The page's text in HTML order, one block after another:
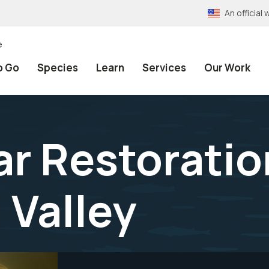
An official
Go Species Learn Services Our Work